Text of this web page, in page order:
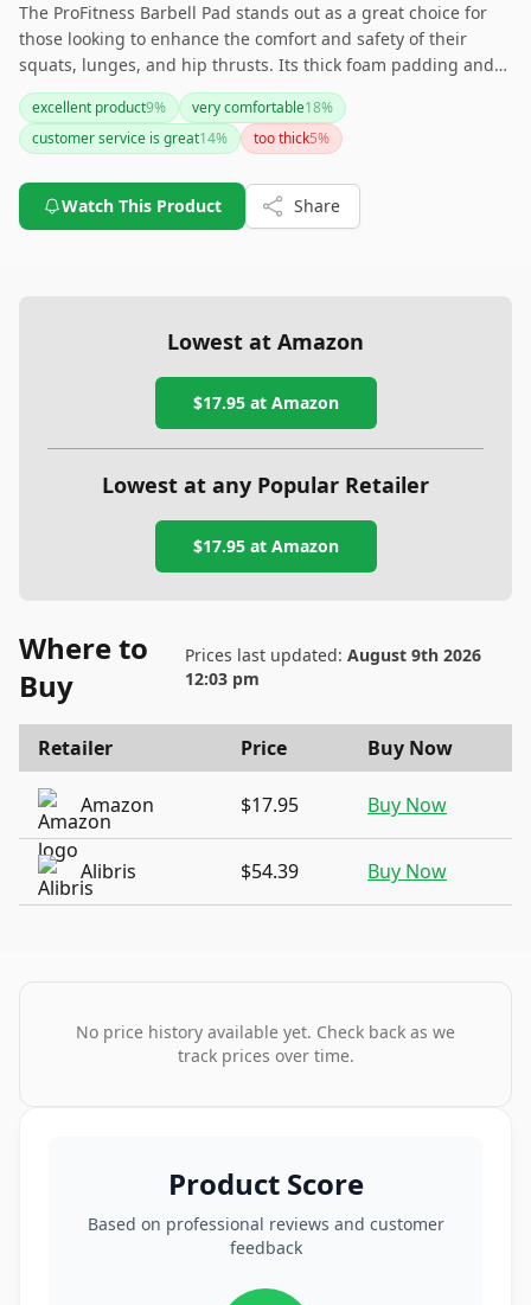
The ProFitness Barbell Pad stands out as a great choice for
those looking to enhance the comfort and safety of their
squats, lunges, and hip thrusts. Its thick foam padding and
non-slip design, combined with strong customer service and
a lifetime warranty, make this pad a reliable gym companion.
While some adjustments to the Velcro straps might be
shoulders and neck during weightlifting exercises.
excellent product9% very comfortable18%
customer service is great14% too thick5%
Watch This Product Share
Lowest at Amazon
$17.95at Amazon
Lowest at any Popular Retailer
$17.95at Amazon
Where to
Buy
Prices last updated:August 9th 2026
12:03 pm
Retailer Price Buy Now
Amazon $17.95 Buy Now
Alibris $54.39 Buy Now
No price history available yet. Check back as we
track prices over time.
Product Score
Based on professional reviews and customer
feedback